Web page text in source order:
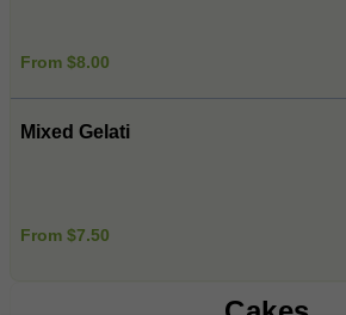
From $8.00
Mixed Gelati
From $7.50